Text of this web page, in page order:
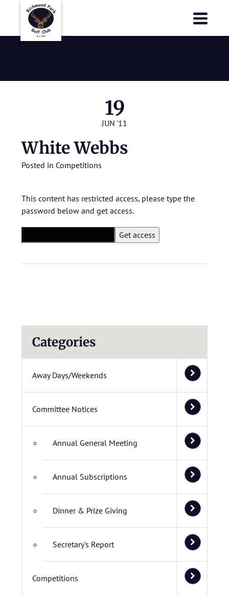
19
JUN '11
White Webbs
Posted in Competitions
This content has restricted access, please type the
password below and get access.
Categories
Away Days/Weekends
Committee Notices
Annual General Meeting
Annual Subscriptions
Dinner & Prize Giving
Secretary's Report
Competitions